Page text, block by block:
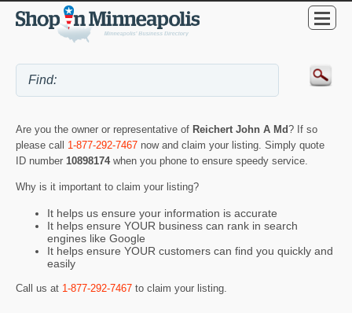
Are you the owner or representative of Reichert John A Md? If so
please call 1-877-292-7467 now and claim your listing. Simply quote
ID number 10898174 when you phone to ensure speedy service.
Why is it important to claim your listing?
It helps us ensure your information is accurate
It helps ensure YOUR business can rank in search
engines like Google
It helps ensure YOUR customers can find you quickly and
easily
Call us at 1-877-292-7467 to claim your listing.